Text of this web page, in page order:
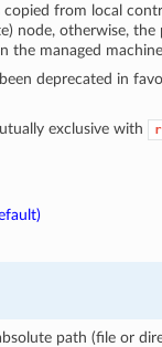
copied from local
node, otherwise,
the managed
deprecated in
exclusive with
path (file or